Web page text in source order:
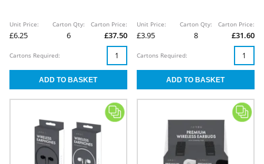
Unit Price:
£6.25
Carton Qty:
6
Carton Price:
£37.50
Cartons Required:
Unit Price:
£3.95
Carton Qty:
8
Carton Price:
£31.60
Cartons Required: